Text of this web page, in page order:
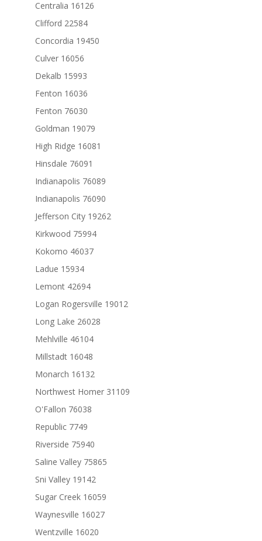
Centralia 16126
Clifford 22584
Concordia 19450
Culver 16056
Dekalb 15993
Fenton 16036
Fenton 76030
Goldman 19079
High Ridge 16081
Hinsdale 76091
Indianapolis 76089
Indianapolis 76090
Jefferson City 19262
Kirkwood 75994
Kokomo 46037
Ladue 15934
Lemont 42694
Logan Rogersville 19012
Long Lake 26028
Mehlville 46104
Millstadt 16048
Monarch 16132
Northwest Homer 31109
O'Fallon 76038
Republic 7749
Riverside 75940
Saline Valley 75865
Sni Valley 19142
Sugar Creek 16059
Waynesville 16027
Wentzville 16020